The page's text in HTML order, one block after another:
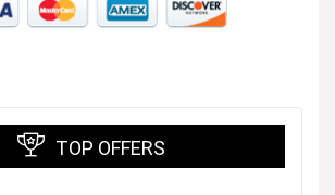
TOP OFFERS